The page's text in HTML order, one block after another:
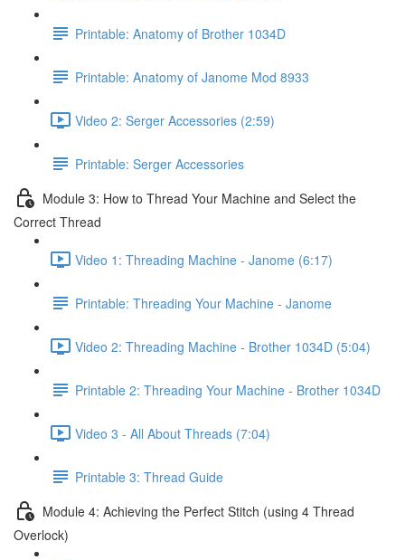
Printable: Anatomy of Brother 1034D
Printable: Anatomy of Janome Mod 8933
Video 2: Serger Accessories (2:59)
Printable: Serger Accessories
Module 3: How to Thread Your Machine and Select the
Correct Thread
Video 1: Threading Machine - Janome (6:17)
Printable: Threading Your Machine - Janome
Video 2: Threading Machine - Brother 1034D (5:04)
Printable 2: Threading Your Machine - Brother 1034D
Video 3 - All About Threads (7:04)
Printable 3: Thread Guide
Module 4: Achieving the Perfect Stitch (using 4 Thread
Overlock)